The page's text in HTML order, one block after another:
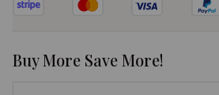
Buy More Save More!